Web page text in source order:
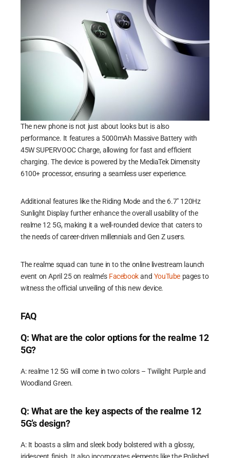
The new phone is not just about looks but is also
performance. It features a 5000mAh Massive Battery with
45W SUPERVOOC Charge, allowing for fast and efficient
charging. The device is powered by the MediaTek Dimensity
6100+ processor, ensuring a seamless user experience.
Additional features like the Riding Mode and the 6.7″ 120Hz
Sunlight Display further enhance the overall usability of the
realme 12 5G, making it a well-rounded device that caters to
the needs of career-driven millennials and Gen Z users.
The realme squad can tune in to the online livestream launch
event on April 25 on realme’s Facebookand YouTube pages to
witness the official unveiling of this new device.
FAQ
Q: What are the color options for the realme 12
5G?
A: realme 12 5G will come in two colors – Twilight Purple and
Woodland Green.
Q: What are the key aspects of the realme 12
5G’s design?
A: It boasts a slim and sleek body bolstered with a glossy,